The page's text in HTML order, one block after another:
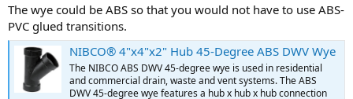
The wye could be ABS so that you would not have to use ABS-
PVC glued transitions.
NIBCO® 4"x4"x2" Hub 45-Degree ABS DWV Wye
The NIBCO ABS DWV 45-degree wye is used in residential
and commercial drain, waste and vent systems. The ABS
DWV 45-degree wye features a hub x hub x hub connection